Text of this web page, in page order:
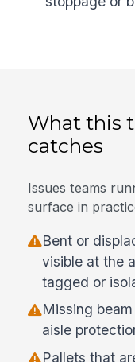
What this
catches
Issues teams
surface in
Bent or
visible at the
tagged or
Missing
aisle
Pallets that